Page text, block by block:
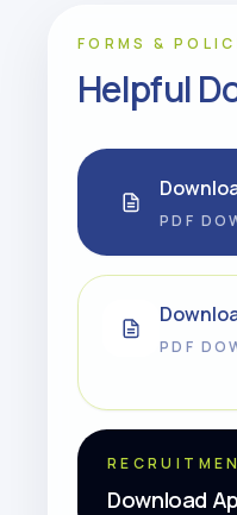
FORMS &
Helpful
PDF
PDF
Download